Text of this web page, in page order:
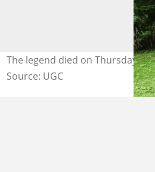
The legend died on Thursday,
Source: UGC